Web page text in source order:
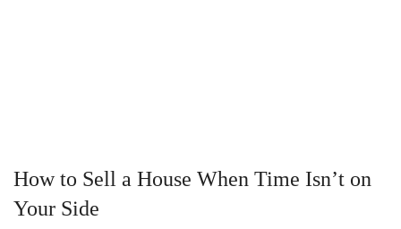
How to Sell a House When Time Isn’t on
Your Side